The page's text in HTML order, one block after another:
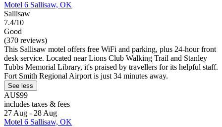
Motel 6 Sallisaw, OK
Sallisaw
7.4/10
Good
(370 reviews)
This Sallisaw motel offers free WiFi and parking, plus 24-hour front
desk service. Located near Lions Club Walking Trail and Stanley
Tubbs Memorial Library, it's praised by travellers for its helpful staff.
Fort Smith Regional Airport is just 34 minutes away.
See less
AU$99
includes taxes & fees
27 Aug - 28 Aug
Motel 6 Sallisaw, OK